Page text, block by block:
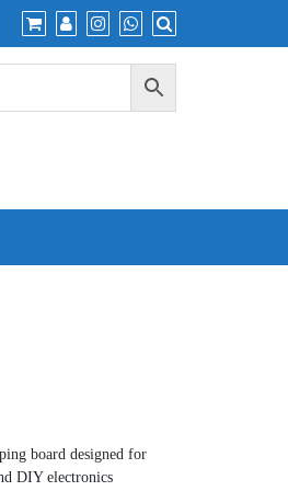
board designed for
DIY electronics